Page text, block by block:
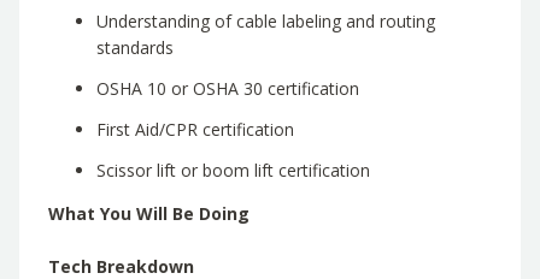
Understanding of cable labeling and routing
standards
OSHA 10 or OSHA 30 certification
First Aid/CPR certification
Scissor lift or boom lift certification
What You Will Be Doing
Tech Breakdown